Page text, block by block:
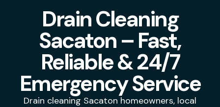
Drain Cleaning
Sacaton – Fast,
Reliable & 24/7
Emergency Service
Drain cleaning Sacaton homeowners, local